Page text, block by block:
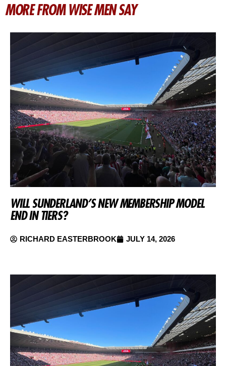
MORE FROM WISE MEN SAY
WILL SUNDERLAND’S NEW MEMBERSHIP MODEL
END IN TIERS?
RICHARD EASTERBROOK JULY 14, 2026